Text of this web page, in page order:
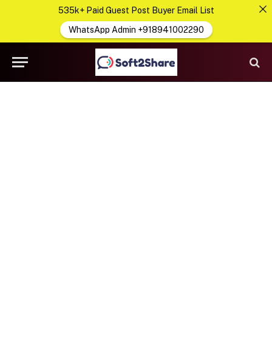
535k+ Paid Guest Post Buyer Email List
WhatsApp Admin +918941002290